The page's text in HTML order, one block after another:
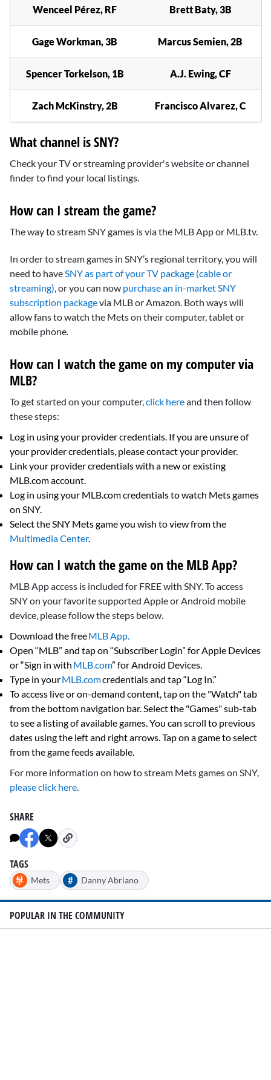
Wenceel Pérez, RF Brett Baty, 3B
Gage Workman, 3B Marcus Semien, 2B
Spencer Torkelson, 1B A.J. Ewing, CF
Zach McKinstry, 2B Francisco Alvarez, C
What channel is SNY?
Check your TV or streaming provider's website or channel
finder to find your local listings.
How can I stream the game?
The way to stream SNY games is via the MLB App or MLB.tv.
In order to stream games in SNY’s regional territory, you will
need to have SNY as part of your TV package (cable or
streaming) , or you can now purchase an in-market SNY
subscription packagevia MLB or Amazon. Both ways will
allow fans to watch the Mets on their computer, tablet or
mobile phone.
How can I watch the game on my computer via
MLB?
To get started on your computer, click hereand then follow
these steps:
Log in using your provider credentials. If you are unsure of
your provider credentials, please contact your provider.
Link your provider credentials with a new or existing
MLB.com account.
Log in using your MLB.com credentials to watch Mets games
on SNY.
Select the SNY Mets game you wish to view from the
Multimedia Center.
How can I watch the game on the MLB App?
MLB App access is included for FREE with SNY. To access
SNY on your favorite supported Apple or Android mobile
device, please follow the steps below.
Download the freeMLB App.
Open “MLB” and tap on “Subscriber Login” for Apple Devices
or “Sign in with MLB.com” for Android Devices.
Type in yourMLB.comcredentials and tap “Log In.”
To access live or on-demand content, tap on the "Watch" tab
from the bottom navigation bar. Select the "Games" sub-tab
to see a listing of available games. You can scroll to previous
dates using the left and right arrows. Tap on a game to select
from the game feeds available.
For more information on how to stream Mets games on SNY,
please click here.
SHARE
TAGS
Mets # Danny Abriano
POPULAR IN THE COMMUNITY